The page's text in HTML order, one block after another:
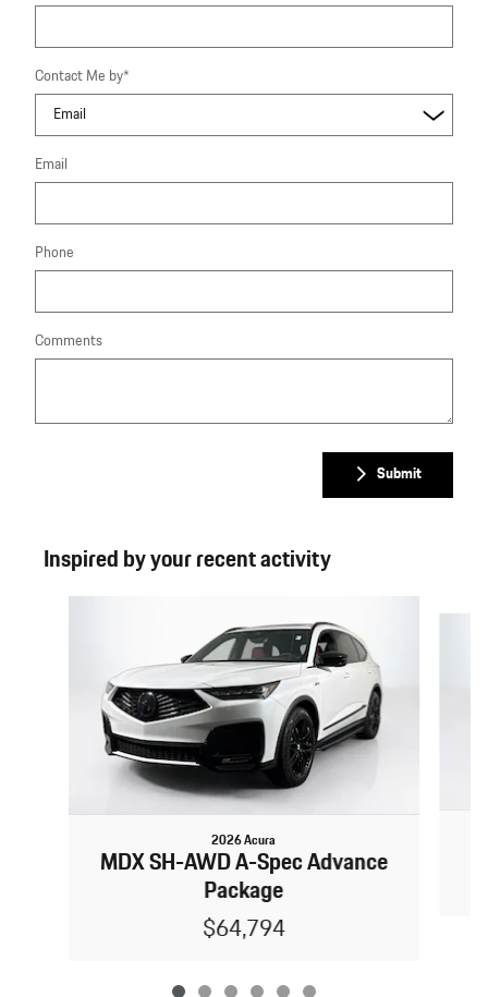
Contact Me by*
Email
Phone
Comments
Submit
Inspired by your recent activity
2026 Acura
MDX SH-AWD A-Spec Advance
Package
$64,794